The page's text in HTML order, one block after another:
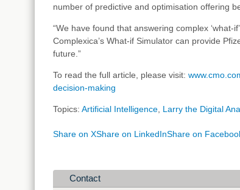
number of predictive and optimisation offering
“We have found that answering complex
Complexica’s What-if Simulator can provide
future.”
To read the full article, please visit:
decision-making
Topics: Artificial Intelligence Larry the Digital
Share on XShare on LinkedInShare on
Contact